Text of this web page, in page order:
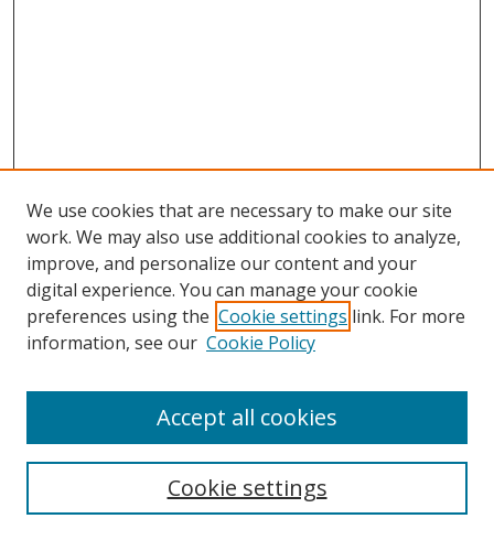
Search
Select context to search:
We use cookies that are necessary to make our site
work. We may also use additional cookies to analyze,
improve, and personalize our content and your
digital experience. You can manage your cookie
preferences using the Cookie settings link. For more
information, see our Cookie Policy
Cookie settings
Accept all cookies